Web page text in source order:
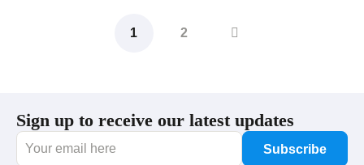
1 2
Sign up to receive our latest updates